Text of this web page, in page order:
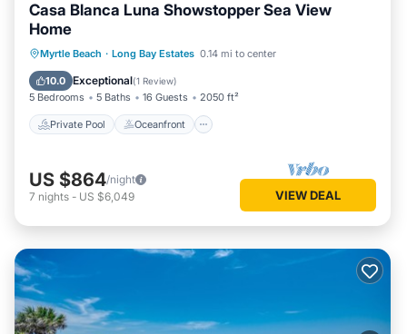
Casa Blanca Luna Showstopper Sea View
Home
Myrtle Beach · Long Bay Estates 0.14 mi to center
10.0 Exceptional(1 Review)
5 Bedrooms 5 Baths 16 Guests 2050 ft²
Private Pool Oceanfront
Private Pool Oceanfront
Parking
Pool
US $864/night
7 nights - US $6,049 VIEW DEAL